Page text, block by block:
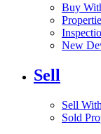
Buy
New
Sell
Sell
Sold